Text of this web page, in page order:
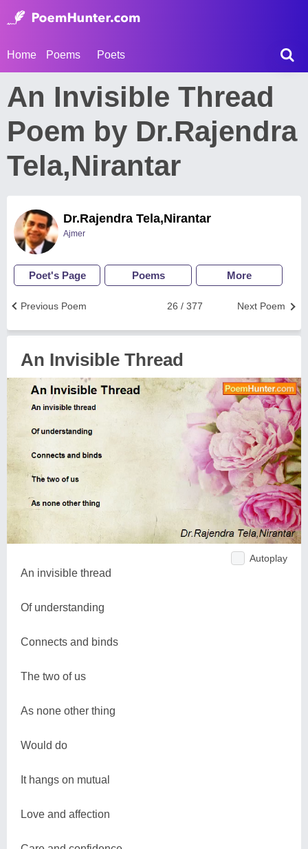
Home Poems Poets
An Invisible Thread
Poem by Dr.Rajendra
Tela,Nirantar
Dr.Rajendra Tela,Nirantar
Ajmer
Poet's Page Poems More
Next Poem
26 / 377
Previous Poem
An Invisible Thread
Autoplay
An invisible thread
Of understanding
Connects and binds
The two of us
As none other thing
Would do
It hangs on mutual
Love and affection